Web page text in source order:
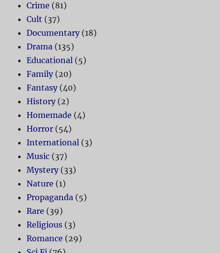
Crime (81)
Cult (37)
Documentary(18)
Drama (135)
Educational (5)
Family(20)
Fantasy(40)
History(2)
Homemade (4)
Horror (54)
International (3)
Music (37)
Mystery(33)
Nature (1)
Propaganda (5)
Rare (39)
Religious (3)
Romance (29)